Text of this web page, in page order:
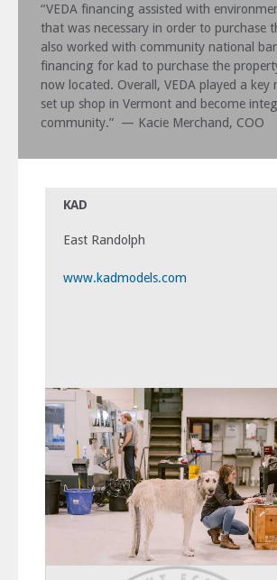
“VEDA financing assisted with
that was necessary in order to purchase
also worked with community national
financing for kad to purchase the
now located. Overall, VEDA played a key
set up shop in Vermont and become
community.” — Kacie Merchand, COO
KAD
East Randolph
www.kadmodels.com